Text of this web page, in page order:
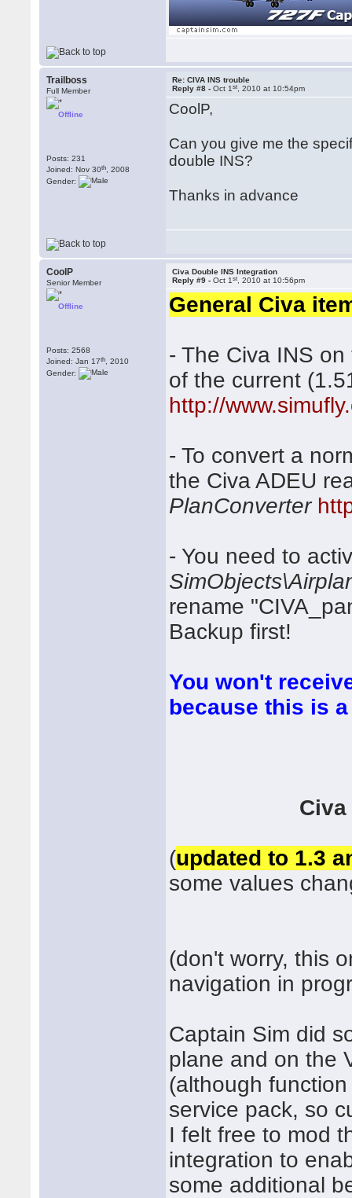
Trailboss
Full Member
Offline
Posts: 231
Joined: Nov 30th , 2008
Gender:
Re: CIVA INS trouble
Reply #8 -Oct 1st , 2010 at 10:54pm
CoolP,
Can you give me the
double INS?
Thanks in advance
CoolP
Senior Member
Offline
Posts: 2568
Joined: Jan 17th , 2010
Gender:
Civa Double INS Integration
Reply #9 -Oct 1st , 2010 at 10:56pm
General Civa
- The Civa INS
of the current
http://
- To convert a
the Civa ADEU
PlanConverter
- You need to
rename
Backup first!
You won't
because this is
(updated to 1.3
some values
(don't worry, this
navigation in
Captain Sim did
plane and on the
(although
service pack, so
I felt free to mod
integration to
some additional